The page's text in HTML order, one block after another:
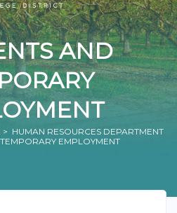
AND
> HUMAN RESOURCES DEPARTMENT
EMPLOYMENT